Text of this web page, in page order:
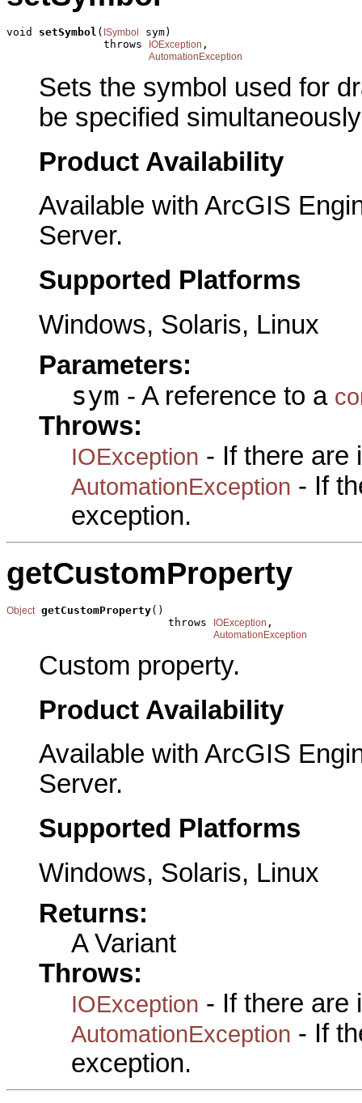
void setSymbol ( ISymbol
sym)
               throws
IOException ,
AutomationException
Sets the symbol used for
be specified
Product Availability
Available with ArcGIS
Server.
Supported Platforms
Windows, Solaris, Linux
Parameters:
sym - A reference to a
Throws:
IOException - If there are
AutomationException - If
exception.
getCustomProperty
Object getCustomProperty()
                         throws
IOException ,
AutomationException
Custom property.
Product Availability
Available with ArcGIS
Server.
Supported Platforms
Windows, Solaris, Linux
Returns:
A Variant
Throws:
IOException - If there are
AutomationException - If
exception.